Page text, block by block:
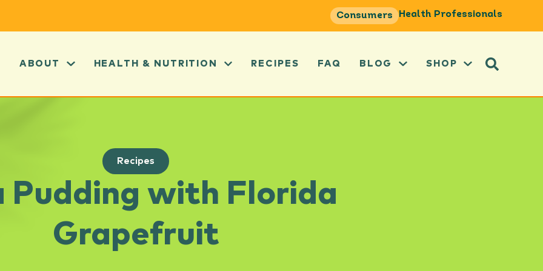
Consumers Health Professionals
ABOUT HEALTH & NUTRITION RECIPES FAQ BLOG SHOP
Recipes
Pudding with Florida
Grapefruit